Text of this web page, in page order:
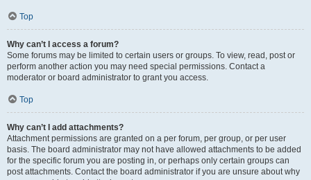
Top
Why can’t I access a forum?
Some forums may be limited to certain users or groups. To view, read, post or
perform another action you may need special permissions. Contact a
moderator or board administrator to grant you access.
Top
Why can’t I add attachments?
Attachment permissions are granted on a per forum, per group, or per user
basis. The board administrator may not have allowed attachments to be added
for the specific forum you are posting in, or perhaps only certain groups can
post attachments. Contact the board administrator if you are unsure about why